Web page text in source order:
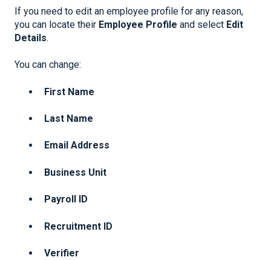
If you need to edit an employee profile for any reason,
you can locate their Employee Profile and select Edit
Details.
You can change:
First Name
Last Name
Email Address
Business Unit
Payroll ID
Recruitment ID
Verifier